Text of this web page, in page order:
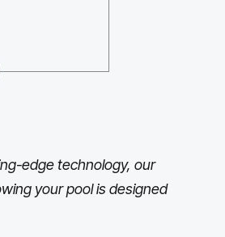
edge technology, our
your pool is designed